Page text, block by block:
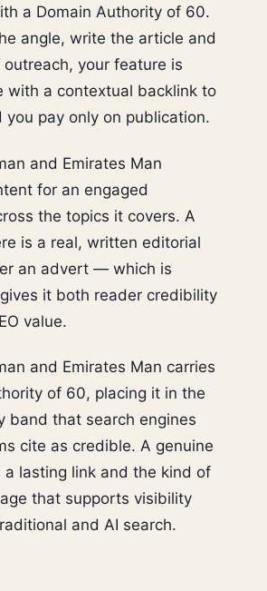
a Domain Authority of 60.
angle, write the article and
your feature is
with a contextual backlink to
you pay only on publication.
and Emirates Man
for an engaged
the topics it covers. A
is a real, written editorial
an advert — which is
it both reader credibility
value.
and Emirates Man carries
of 60, placing it in the
band that search engines
cite as credible. A genuine
a lasting link and the kind of
that supports visibility
and AI search.